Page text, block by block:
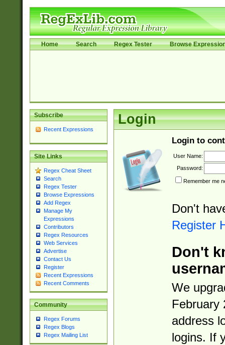
Home Search Regex Tester Browse
Subscribe
Recent Expressions
Site Links
Regex Cheat Sheet
Search
Regex Tester
Browse Expressions
Add Regex
Manage My
Expressions
Contributors
Regex Resources
Web Services
Advertise
Contact Us
Register
Recent Expressions
Recent Comments
Community
Regex Forums
Regex Blogs
Regex Mailing List
Login
Login to
User Name:
Password:
Remember me
Don't
Register
Don't
We
February
address
logins. If